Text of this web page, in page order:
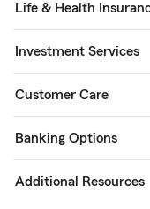
Life & Health
Investment Services
Customer Care
Banking Options
Additional Resources